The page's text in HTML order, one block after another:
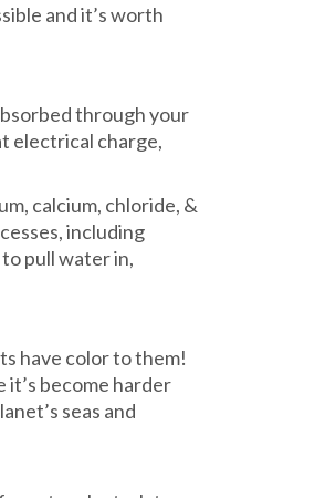
and it’s worth
through your
electrical charge,
calcium, chloride, &
including
pull water in,
have color to them!
it’s become harder
seas and